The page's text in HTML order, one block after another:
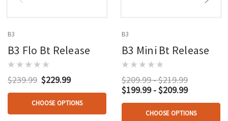
B3
B3 Flo Bt Release
$239.99 $229.99
CHOOSE OPTIONS
B3
B3 Mini Bt Release
$209.99 - $219.99
$199.99 - $209.99
CHOOSE OPTIONS